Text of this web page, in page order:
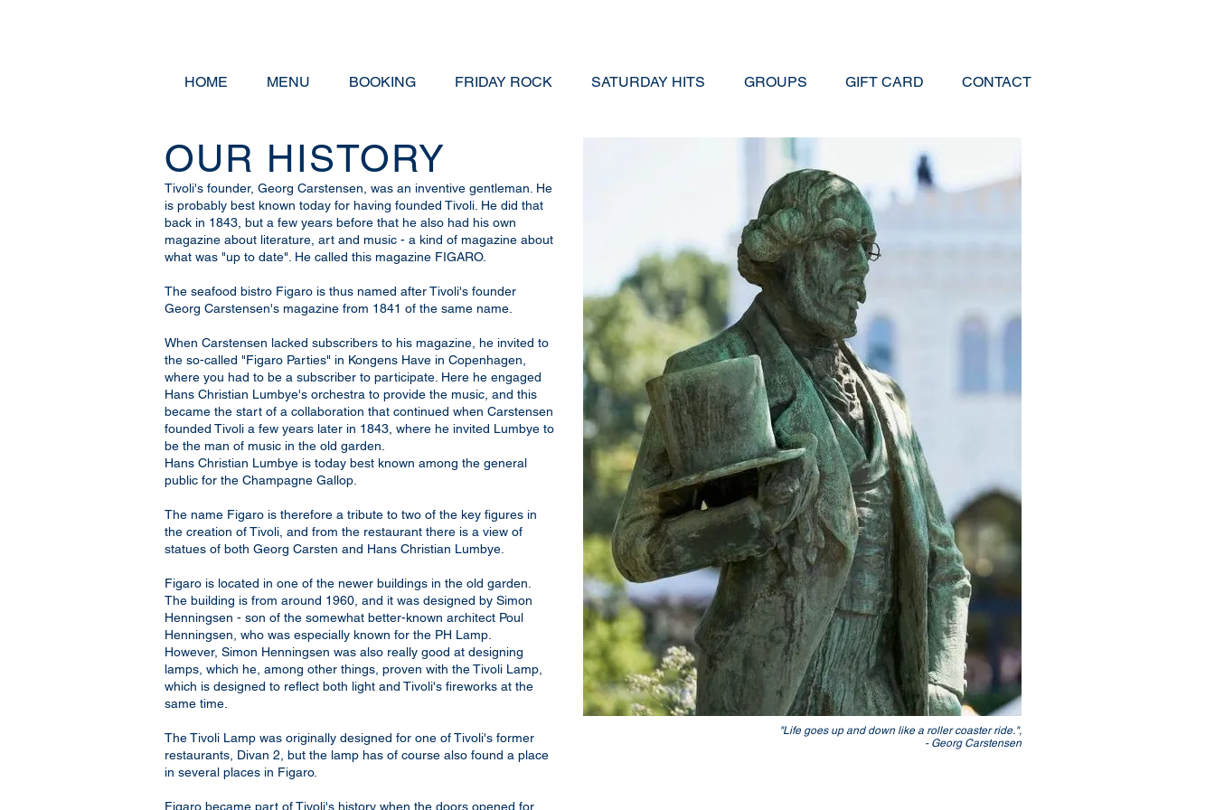
HOME MENU BOOKING FRIDAY ROCK SATURDAY HITS GROUPS GIFT CARD CONTACT
OUR HISTORY
Tivoli's founder, Georg Carstensen, was an inventive gentleman. He
is probably best known today for having founded Tivoli. He did that
back in 1843, but a few years before that he also had his own
magazine about literature, art and music - a kind of magazine about
what was "up to date". He called this magazine FIGARO.
The seafood bistro Figaro is thus named after Tivoli's founder
Georg Carstensen's magazine from 1841 of the same name.
When Carstensen lacked subscribers to his magazine, he invited to
the so-called "Figaro Parties" in Kongens Have in Copenhagen,
where you had to be a subscriber to participate. Here he engaged
Hans Christian Lumbye's orchestra to provide the music, and this
became the start of a collaboration that continued when Carstensen
founded Tivoli a few years later in 1843, where he invited Lumbye to
be the man of music in the old garden.
Hans Christian Lumbye is today best known among the general
public for the Champagne Gallop.
The name Figaro is therefore a tribute to two of the key figures in
the creation of Tivoli, and from the restaurant there is a view of
statues of both Georg Carsten and Hans Christian Lumbye.
Figaro is located in one of the newer buildings in the old garden.
The building is from around 1960, and it was designed by Simon
Henningsen - son of the somewhat better-known architect Poul
Henningsen, who was especially known for the PH Lamp.
However, Simon Henningsen was also really good at designing
lamps, which he, among other things, proven with the Tivoli Lamp,
which is designed to reflect both light and Tivoli's fireworks at the
same time.
The Tivoli Lamp was originally designed for one of Tivoli's former
restaurants, Divan 2, but the lamp has of course also found a place
in several places in Figaro.
Figaro became part of Tivoli's history when the doors opened for
"Life goes up and down like a roller coaster ride.",
- Georg Carstensen